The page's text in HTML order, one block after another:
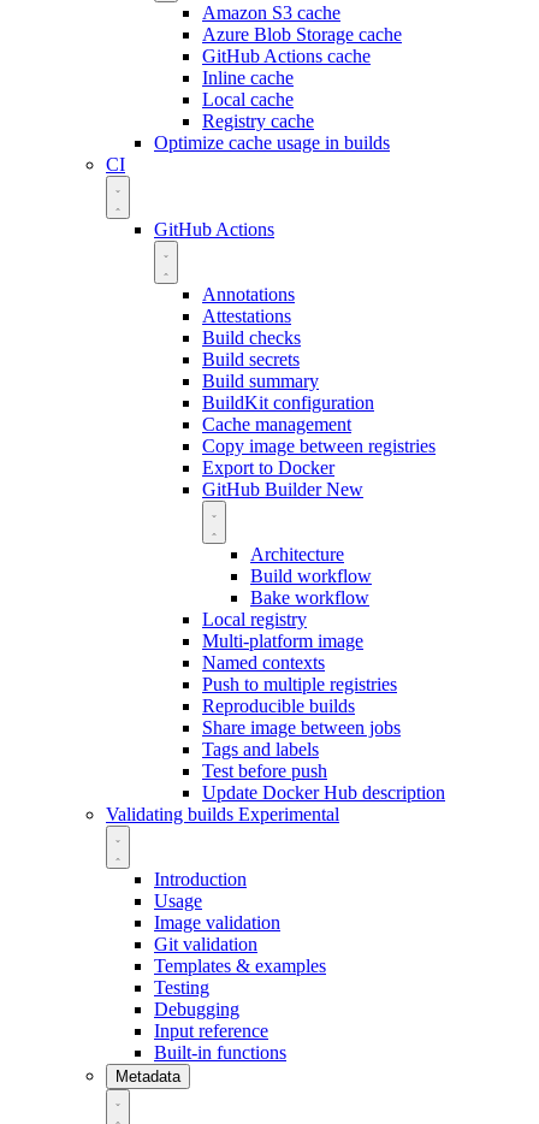
Amazon S3 cache
Azure Blob Storage cache
GitHub Actions cache
Inline cache
Local cache
Registry cache
Optimize cache usage in builds
CI
GitHub Actions
Annotations
Attestations
Build checks
Build secrets
Build summary
BuildKit configuration
Cache management
Copy image between registries
Export to Docker
GitHub BuilderNew
Architecture
Build workflow
Bake workflow
Local registry
Multi-platform image
Named contexts
Push to multiple registries
Reproducible builds
Share image between jobs
Tags and labels
Test before push
Update Docker Hub description
Validating builds Experimental
Introduction
Usage
Image validation
Git validation
Templates & examples
Testing
Debugging
Input reference
Built-in functions
Metadata